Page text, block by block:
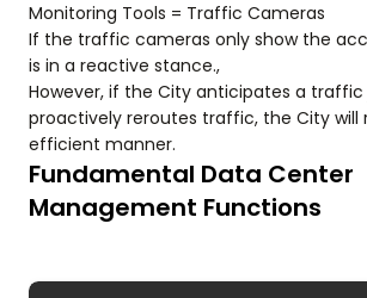
Monitoring Tools = Traffic Cameras
If the traffic cameras only show the
is in a reactive stance.,
However, if the City anticipates a
proactively reroutes traffic, the City will
efficient manner.
Fundamental Data Center
Management Functions